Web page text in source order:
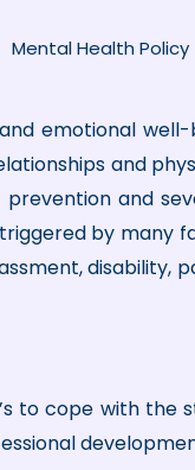
Mental Health Policy
emotional
and
and
by many
disability,
to cope with the